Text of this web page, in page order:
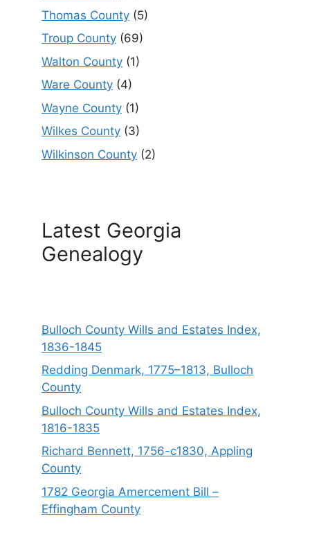
Thomas County (5)
Troup County (69)
Walton County (1)
Ware County (4)
Wayne County (1)
Wilkes County (3)
Wilkinson County (2)
Latest Georgia
Genealogy
Bulloch County Wills and Estates Index,
1836-1845
Redding Denmark, 1775–1813, Bulloch
County
Bulloch County Wills and Estates Index,
1816-1835
Richard Bennett, 1756-c1830, Appling
County
1782 Georgia Amercement Bill –
Effingham County